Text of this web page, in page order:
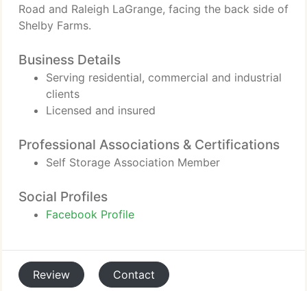
Road and Raleigh LaGrange, facing the back side of
Shelby Farms.
Business Details
Serving residential, commercial and industrial
clients
Licensed and insured
Professional Associations & Certifications
Self Storage Association Member
Social Profiles
Facebook Profile
Review Contact